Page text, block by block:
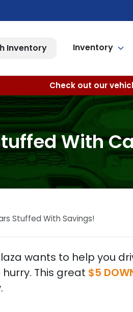
Inventory Inventory
Check out our
With
Stuffed With Savings!
wants to help you
This great $5